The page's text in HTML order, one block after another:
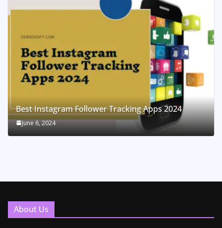
Best Instagram Follower Tracking Apps 2024
June 6, 2024
About Us